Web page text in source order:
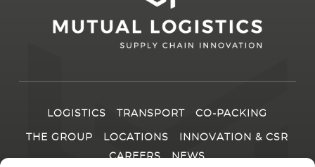
LOGISTICS TRANSPORT CO-PACKING
THE GROUP LOCATIONS
INNOVATION & CSR
CAREERS
NEWS